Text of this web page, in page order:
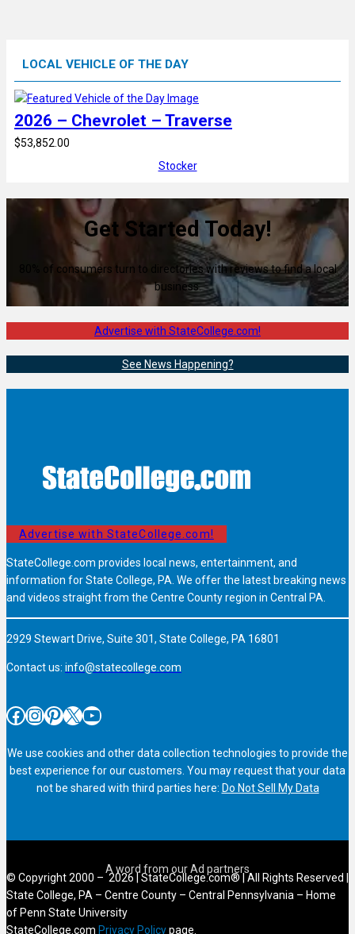
LOCAL VEHICLE OF THE DAY
2026 – Chevrolet – Traverse
$53,852.00
Stocker
Get Started Today!
80% of consumers turn to directories with reviews to find a local
business.
Advertise with StateCollege.com!
See News Happening?
Advertise with StateCollege.com!
StateCollege.com provides local news, entertainment, and
information for State College, PA. We offer the latest breaking news
and videos straight from the Centre County region in Central PA.
2929 Stewart Drive, Suite 301, State College, PA 16801
Contact us: info@statecollege.com
Facebook InstagramPinterest X YouTube
We use cookies and other data collection technologies to provide the
best experience for our customers. You may request that your data
not be shared with third parties here: Do Not Sell My Data
© Copyright 2000 – 2026 | StateCollege.com® | All Rights Reserved |
State College, PA – Centre County – Central Pennsylvania – Home
of Penn State University
StateCollege.com Privacy Policypage.